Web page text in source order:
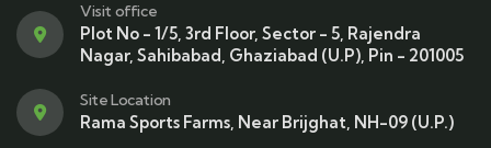
Visit office
Plot No - 1/5, 3rd Floor, Sector - 5, Rajendra
Nagar, Sahibabad, Ghaziabad (U.P), Pin - 201005
Site Location
Rama Sports Farms, Near Brijghat, NH-09 (U.P.)